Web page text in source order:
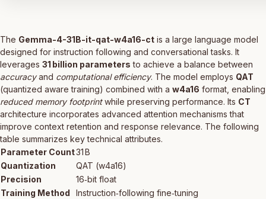
The Gemma-4-31B-it-qat-w4a16-ct is a large language model
designed for instruction following and conversational tasks. It
leverages 31 billion parameters to achieve a balance between
accuracyand computational efficiency. The model employs QAT
(quantized aware training) combined with a w4a16 format, enabling
reduced memory footprintwhile preserving performance. Its CT
architecture incorporates advanced attention mechanisms that
improve context retention and response relevance. The following
table summarizes key technical attributes.
Parameter Count31 B
Quantization
QAT (w4a16)
Precision
16‑bit float
Training Method
Instruction‑following fine‑tuning